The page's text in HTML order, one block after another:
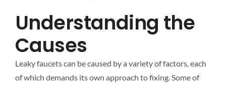
Understanding the
Causes
Leaky faucets can be caused by a variety of factors, each
of which demands its own approach to fixing. Some of